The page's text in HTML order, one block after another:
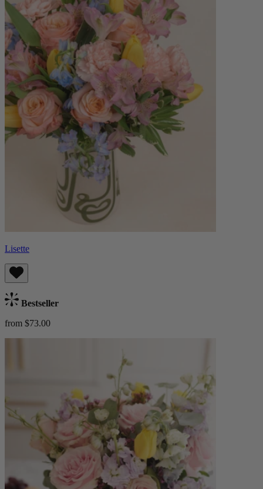
Lisette
Bestseller
from $73.00